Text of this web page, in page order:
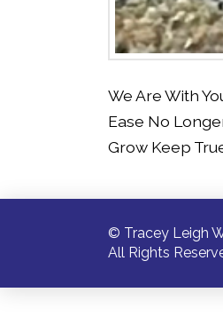
We Are With
Ease No
Grow Keep
© Tracey Leigh
All Rights